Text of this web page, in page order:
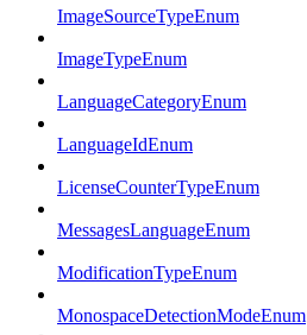
ImageSourceTypeEnum
ImageTypeEnum
LanguageCategoryEnum
LanguageIdEnum
LicenseCounterTypeEnum
MessagesLanguageEnum
ModificationTypeEnum
MonospaceDetectionModeEnum